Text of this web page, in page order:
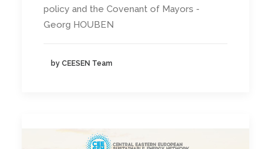
policy and the Covenant of Mayors -
Georg HOUBEN
by CEESEN Team